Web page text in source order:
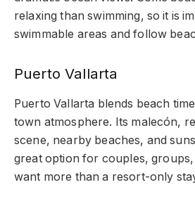
relaxing than swimming, so it is
swimmable areas and follow
Puerto Vallarta
Puerto Vallarta blends beach
town atmosphere. Its malecón,
scene, nearby beaches, and
great option for couples,
want more than a resort-only